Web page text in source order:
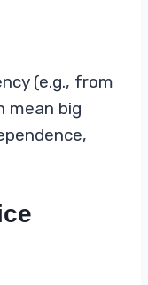
(e.g., from
mean big